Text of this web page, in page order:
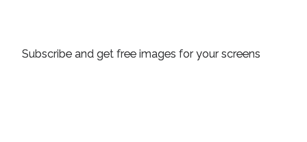
Subscribe and get free images for your screens